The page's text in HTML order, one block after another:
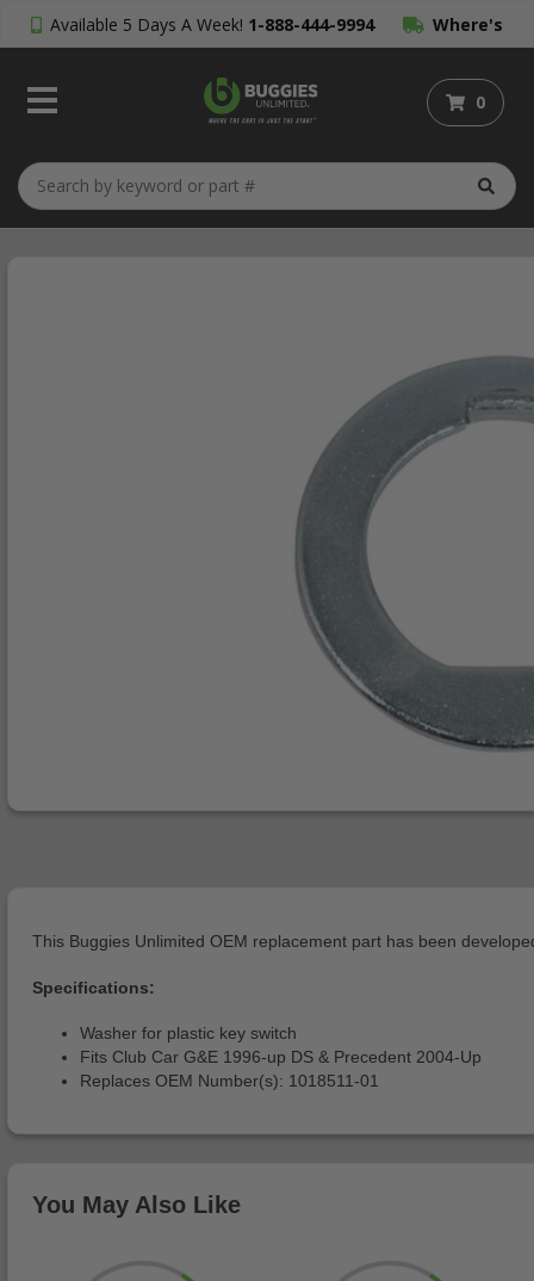
Available 5 Days A Week! 1-888-444-9994 Where's
My Order?
0
This Buggies Unlimited OEM replacement part has been
Specifications:
Washer for plastic key switch
Fits Club Car G&E 1996-up DS & Precedent 2004-Up
Replaces OEM Number(s): 1018511-01
You May Also Like